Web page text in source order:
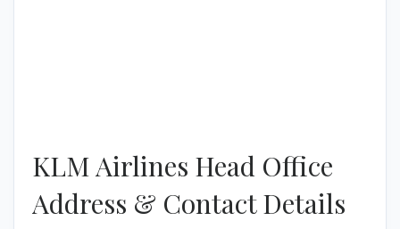
KLM Airlines Head Office
Address & Contact Details